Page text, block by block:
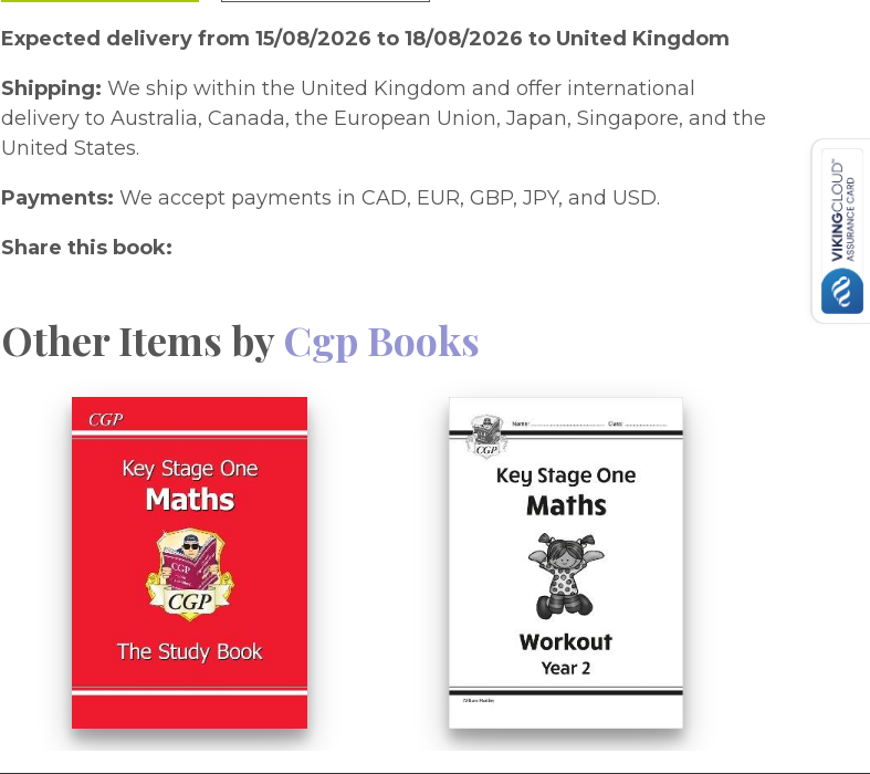
(9781789085365) and
Non-verbal Reasoning: 3D & Spatial(9781789085419),
and
Maths: Word Problems (9781789085402).
Expected delivery from 15/08/2026 to 18/08/2026 to United Kingdom
Shipping: We ship within the United Kingdom and offer international
delivery to Australia, Canada, the European Union, Japan, Singapore, and the
United States.
Payments: We accept payments in CAD, EUR, GBP, JPY, and USD.
Share this book:
Other Items byCgp Books